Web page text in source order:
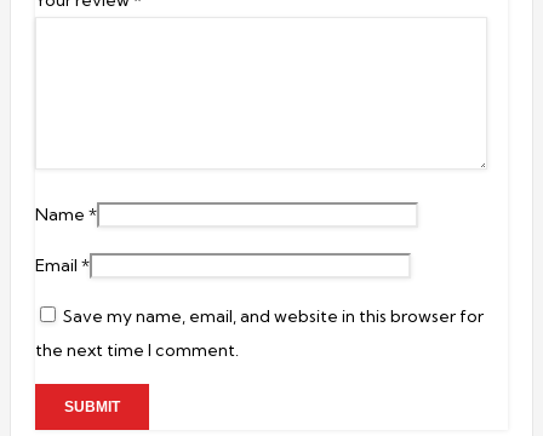
Name *
Email *
Save my name, email, and website in this browser for
the next time I comment.